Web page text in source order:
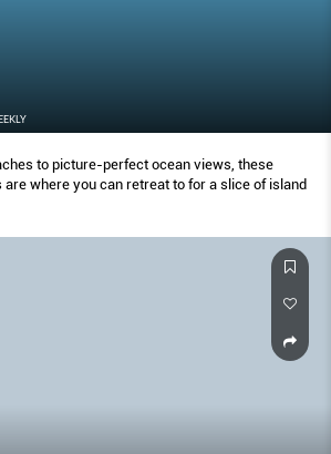
to picture-perfect ocean views, these
where you can retreat to for a slice of island